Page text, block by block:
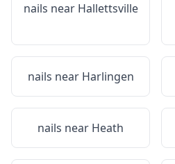
nails near Hallettsville
nails near Harlingen
nails near Heath